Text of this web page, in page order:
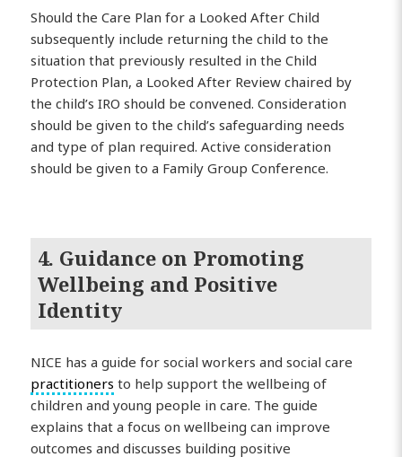
Should the Care Plan for a Looked After Child
subsequently include returning the child to the
situation that previously resulted in the Child
Protection Plan, a Looked After Review chaired by
the child’s IRO should be convened. Consideration
should be given to the child’s safeguarding needs
and type of plan required. Active consideration
should be given to a Family Group Conference.
4. Guidance on Promoting
Wellbeing and Positive
Identity
NICE has a guide for social workers and social care
practitioners to help support the wellbeing of
children and young people in care. The guide
explains that a focus on wellbeing can improve
outcomes and discusses building positive